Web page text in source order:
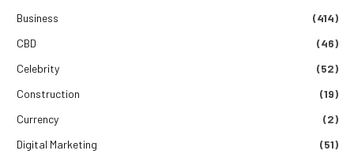
Business
(414)
CBD
(46)
Celebrity
(52)
Construction
(19)
Currency
(2)
Digital Marketing
(51)